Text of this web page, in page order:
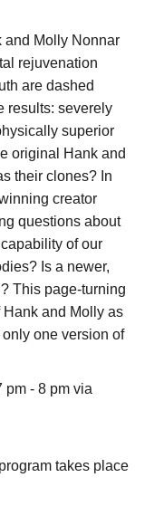
and Molly Nonnar
rejuvenation
are dashed
results: severely
superior
original Hank and
their clones? In
creator
questions about
of our
Is a newer,
This page-turning
and Molly as
one version of
pm - 8 pm via
takes place